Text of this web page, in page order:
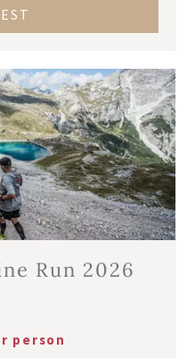
Run 2026
person